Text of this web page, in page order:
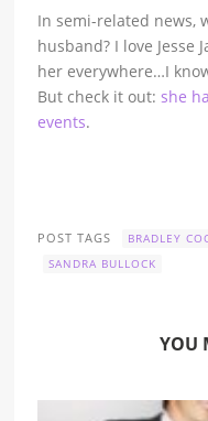
In semi-related news,
husband? I love Jesse
her everywhere…I
But check it out:she
events.
POST TAGS
BRADLEY
SANDRA BULLOCK
YOU